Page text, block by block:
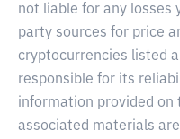
not liable for any losses
party sources for price
cryptocurrencies listed
responsible for its
information provided on
associated materials